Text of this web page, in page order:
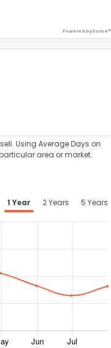
Powered by Xome®
Using Average Days on
area or market.
1 Year 2 Years 5 Years